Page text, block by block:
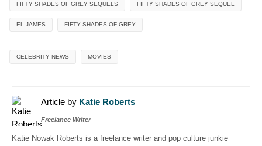
FIFTY SHADES OF GREY SEQUELS FIFTY SHADES OF GREY SEQUEL
EL JAMES FIFTY SHADES OF GREY
CELEBRITY NEWS MOVIES
Article by Katie Roberts
Freelance Writer
Katie Nowak Roberts is a freelance writer and pop culture junkie